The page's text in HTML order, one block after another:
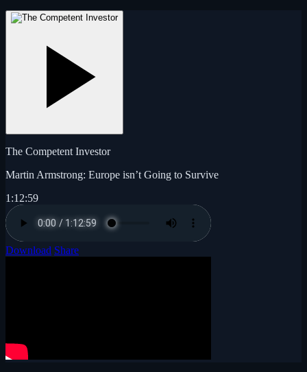
The Competent Investor
Martin Armstrong: Europe isn’t Going to Survive
1:12:59
Download Share